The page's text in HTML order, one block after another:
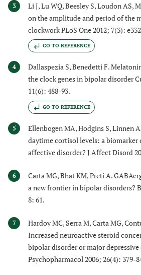
3
Li J, Lu WQ, Beesley S, Loudon AS,
on the amplitude and period of the
clockwork PLoS One 2012; 7(3):
GO TO REFERENCE
4
Dallaspezia S, Benedetti F.
the clock genes in bipolar disorder
11(6): 488-93.
GO TO REFERENCE
5
Ellenbogen MA, Hodgins S, Linnen
daytime cortisol levels: a biomarker
affective disorder? J Affect Disord
6
Carta MG, Bhat KM, Preti A.
a new frontier in bipolar disorders?
8: 61.
7
Hardoy MC, Serra M, Carta MG,
Increased neuroactive steroid
bipolar disorder or major depressive
Psychopharmacol 2006; 26(4): 379-